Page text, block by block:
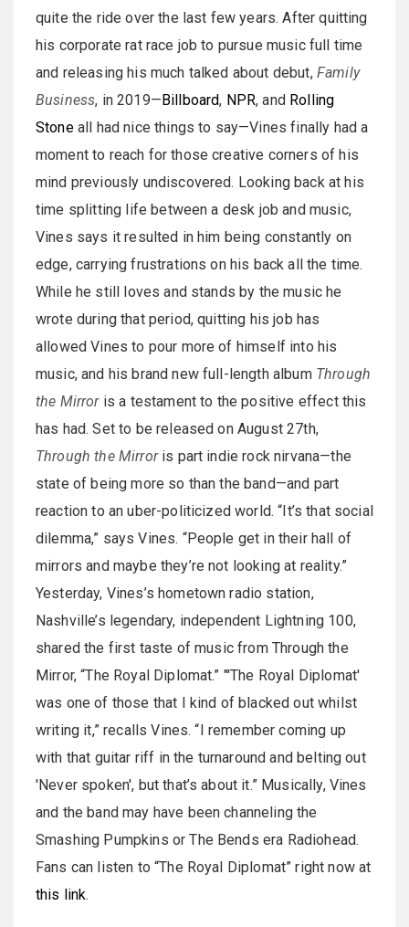
quite the ride over the last few years. After quitting
his corporate rat race job to pursue music full time
and releasing his much talked about debut, Family
Business, in 2019—Billboard, NPR, and Rolling
Stoneall had nice things to say—Vines finally had a
moment to reach for those creative corners of his
mind previously undiscovered. Looking back at his
time splitting life between a desk job and music,
Vines says it resulted in him being constantly on
edge, carrying frustrations on his back all the time.
While he still loves and stands by the music he
wrote during that period, quitting his job has
allowed Vines to pour more of himself into his
music, and his brand new full-length album Through
the Mirroris a testament to the positive effect this
has had. Set to be released on August 27th,
Through the Mirroris part indie rock nirvana—the
state of being more so than the band—and part
reaction to an uber-politicized world. “It’s that social
dilemma,” says Vines. “People get in their hall of
mirrors and maybe they’re not looking at reality.”
Yesterday, Vines’s hometown radio station,
Nashville’s legendary, independent Lightning 100,
shared the first taste of music from Through the
Mirror, “The Royal Diplomat.” "'The Royal Diplomat'
was one of those that I kind of blacked out whilst
writing it,” recalls Vines. “I remember coming up
with that guitar riff in the turnaround and belting out
'Never spoken', but that’s about it.” Musically, Vines
and the band may have been channeling the
Smashing Pumpkins or The Bends era Radiohead.
Fans can listen to “The Royal Diplomat” right now at
this link.